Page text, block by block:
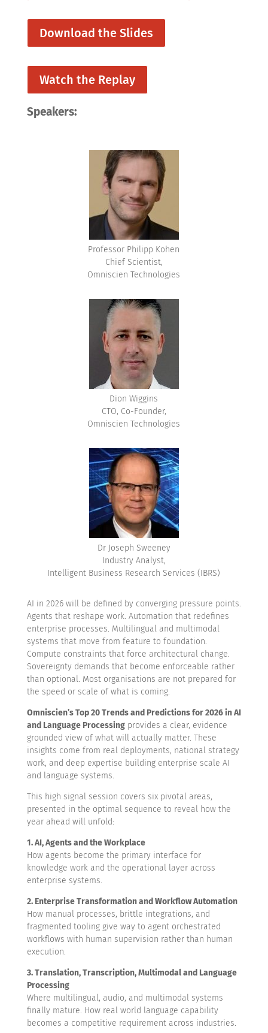
Download the Slides
Watch the Replay
Speakers:
Professor Philipp Kohen
Chief Scientist,
Omniscien Technologies
Dion Wiggins
CTO, Co-Founder,
Omniscien Technologies
Dr Joseph Sweeney
Industry Analyst,
Intelligent Business Research Services (IBRS)
AI in 2026 will be defined by converging pressure points.
Agents that reshape work. Automation that redefines
enterprise processes. Multilingual and multimodal
systems that move from feature to foundation.
Compute constraints that force architectural change.
Sovereignty demands that become enforceable rather
than optional. Most organisations are not prepared for
the speed or scale of what is coming.
Omniscien’s Top 20 Trends and Predictions for 2026 in AI
and Language Processing provides a clear, evidence
grounded view of what will actually matter. These
insights come from real deployments, national strategy
work, and deep expertise building enterprise scale AI
and language systems.
This high signal session covers six pivotal areas,
presented in the optimal sequence to reveal how the
year ahead will unfold:
1. AI, Agents and the Workplace
How agents become the primary interface for
knowledge work and the operational layer across
enterprise systems.
2. Enterprise Transformation and Workflow Automation
How manual processes, brittle integrations, and
fragmented tooling give way to agent orchestrated
workflows with human supervision rather than human
execution.
3. Translation, Transcription, Multimodal and Language
Processing
Where multilingual, audio, and multimodal systems
finally mature. How real world language capability
becomes a competitive requirement across industries.